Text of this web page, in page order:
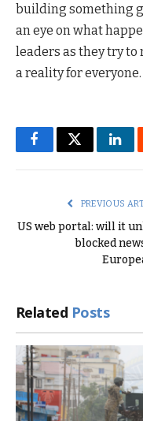
building something
an eye on what
leaders as they try
a reality for everyone.
FacebookTwitter
PREVIOUS
US web portal: will it
blocked
Related Posts